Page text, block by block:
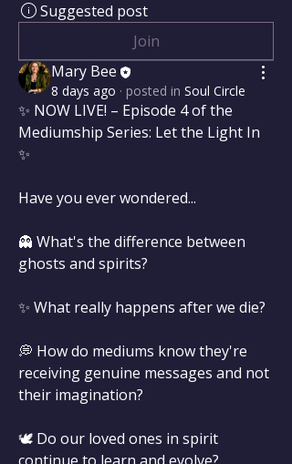
Suggested post
Join
Mary Bee
8 days ago · posted in Soul Circle
✨ NOW LIVE! – Episode 4 of the
Mediumship Series: Let the Light In
✨
Have you ever wondered...
👻 What's the difference between
ghosts and spirits?
✨ What really happens after we die?
💭 How do mediums know they're
receiving genuine messages and not
their imagination?
🕊️ Do our loved ones in spirit